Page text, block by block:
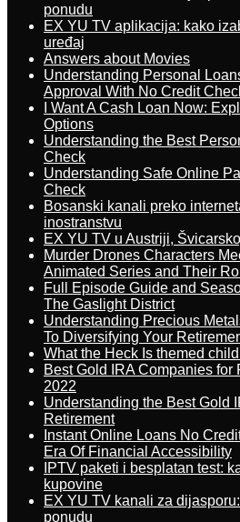
ponudu
EX YU TV aplikacija: kako
uređaj
Answers about Movies
Understanding Personal
Approval With No Credit
I Want A Cash Loan Now:
Options
Understanding the Best
Check
Understanding Safe Online
Check
Bosanski kanali preko
inostranstvu
EX YU TV u Austriji,
Murder Drones Characters
Animated Series and Their
Full Episode Guide and
The Gaslight District
Understanding Precious
To Diversifying Your
What the Heck Is themed
Best Gold IRA Companies
2022
Understanding the Best Gold
Retirement
Instant Online Loans No
Era Of Financial Accessibility
IPTV paketi i besplatan test:
kupovine
EX YU TV kanali za
ponudu